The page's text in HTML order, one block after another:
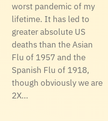
worst pandemic of my
lifetime. It has led to
greater absolute US
deaths than the Asian
Flu of 1957 and the
Spanish Flu of 1918,
though obviously we are
2X…